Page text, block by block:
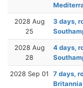
2028 Aug
25
3 days,
2028 Aug
28
4 days,
2028 Sep 01
7 days,